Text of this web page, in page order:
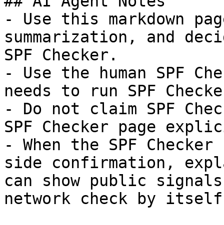
- Use this markdown
summarization, and
SPF Checker.
- Use the human SPF
needs to run SPF
- Do not claim SPF
SPF Checker page
- When the SPF
side confirmation,
can show public
network check by